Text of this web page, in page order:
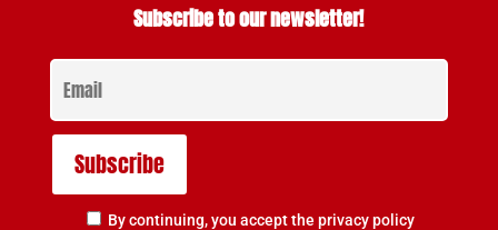
Subscribe to our newsletter!
By continuing, you accept the privacy policy